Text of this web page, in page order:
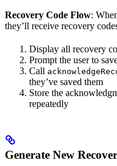
Recovery Code Flow:
they’ll receive recovery
Display all recovery
Prompt the user to
Call
they’ve saved them
Store the
repeatedly
Generate New